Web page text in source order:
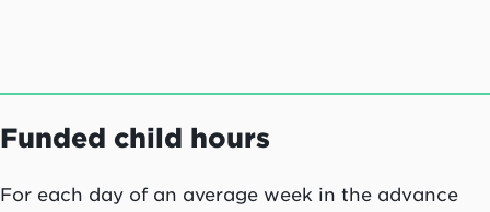
Funded child hours
For each day of an average week in the advance